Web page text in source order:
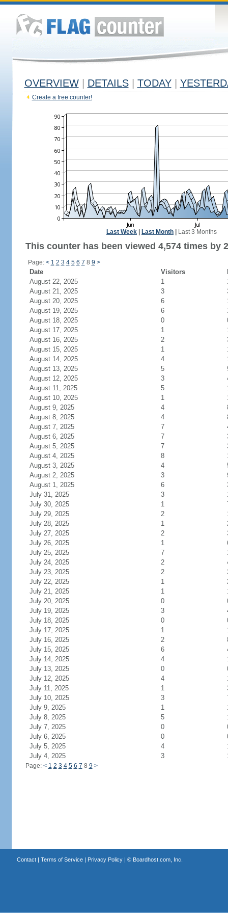
OVERVIEW DETAILS TODAY
Create a free counter!
Last Week Last Month Last 3 Months
This counter has been viewed 4,574 times by
Page: < 1 2 3 4 5 6 7 8 9 >
Date Visitors
August 22, 2025
1
August 21, 2025
3
August 20, 2025
6
August 19, 2025
6
August 18, 2025
0
August 17, 2025
1
August 16, 2025
2
August 15, 2025
1
August 14, 2025
4
August 13, 2025
5
August 12, 2025
3
August 11, 2025
5
August 10, 2025
1
August 9, 2025
4
August 8, 2025
4
August 7, 2025
7
August 6, 2025
7
August 5, 2025
7
August 4, 2025
8
August 3, 2025
4
August 2, 2025
3
August 1, 2025
6
July 31, 2025
3
July 30, 2025
1
July 29, 2025
2
July 28, 2025
1
July 27, 2025
2
July 26, 2025
1
July 25, 2025
7
July 24, 2025
2
July 23, 2025
2
July 22, 2025
1
July 21, 2025
1
July 20, 2025
0
July 19, 2025
3
July 18, 2025
0
July 17, 2025
1
July 16, 2025
2
July 15, 2025
6
July 14, 2025
4
July 13, 2025
0
July 12, 2025
4
July 11, 2025
1
July 10, 2025
3
July 9, 2025
1
July 8, 2025
5
July 7, 2025
0
July 6, 2025
0
July 5, 2025
4
July 4, 2025
3
Page: < 1 2 3 4 5 6 7 8 9 >
Contact| Terms of Service| Privacy Policy| © Boardhost.com, Inc.